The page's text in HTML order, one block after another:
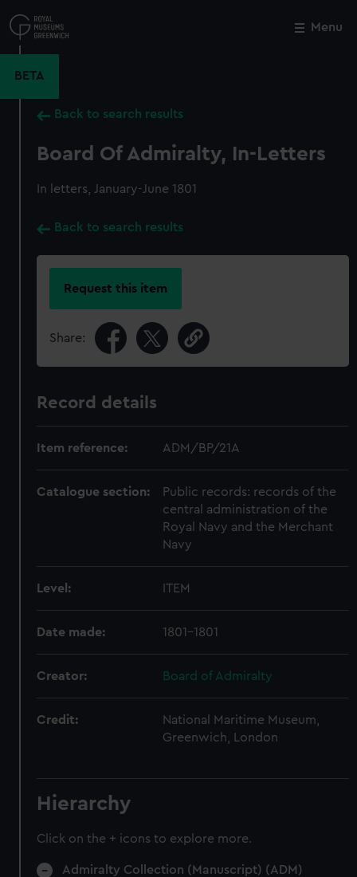
to
main
Menu
BETA
Back to search results
Board Of Admiralty, In-Letters
In letters, January-June 1801
Back to search results
Request this item
Share:
Record details
Item reference: ADM/BP/21A
Catalogue section:
Public records: records of the
central administration of the
Royal Navy and the Merchant
Navy
Level: ITEM
Date made: 1801-1801
Creator: Board of Admiralty
Credit:
National Maritime Museum,
Greenwich, London
Hierarchy
Click on the + icons to explore more.
Admiralty Collection (Manuscript) (ADM)
Close